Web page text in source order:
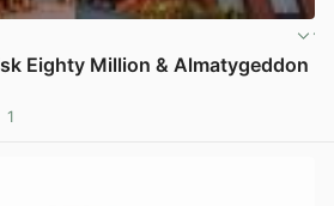
Eighty Million & Almatygeddon
1